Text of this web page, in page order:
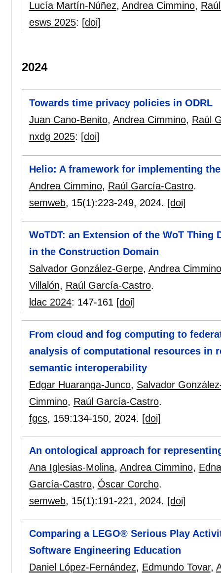
Lucía Martín-Núñez, Andrea Cimmino,
esws 2025: [doi]
2024
Towards time privacy policies in ODRL
Juan Cano-Benito, Andrea Cimmino, Raúl
nxdg 2025: [doi]
Helio: A framework for implementing
Andrea Cimmino, Raúl García-Castro.
semweb, 15(1):223-249, 2024. [doi]
WoTDT: an Extension of the WoT
in the Construction Domain
Salvador González-Gerpe, Andrea Cimmino
Villalón, Raúl García-Castro.
ldac 2024: 147-161 [doi]
From cloud and fog computing to
analysis of computational resources in
semantic interoperability
Edgar Huaranga-Junco, Salvador
Cimmino, Raúl García-Castro.
fgcs, 159:134-150, 2024. [doi]
An ontological approach for
Ana Iglesias-Molina, Andrea Cimmino,
García-Castro, Óscar Corcho.
semweb, 15(1):191-221, 2024. [doi]
Comparing a LEGO® Serious Play
Software Engineering Education
Daniel López-Fernández, Edmundo Tovar,